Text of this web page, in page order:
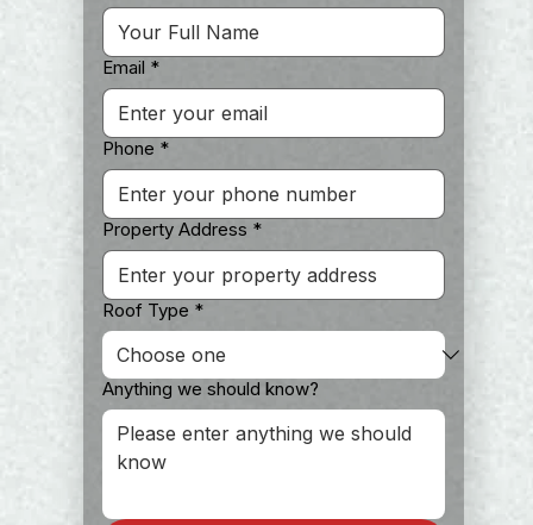
Email *
Phone *
Property Address *
Roof Type *
Anything we should know?